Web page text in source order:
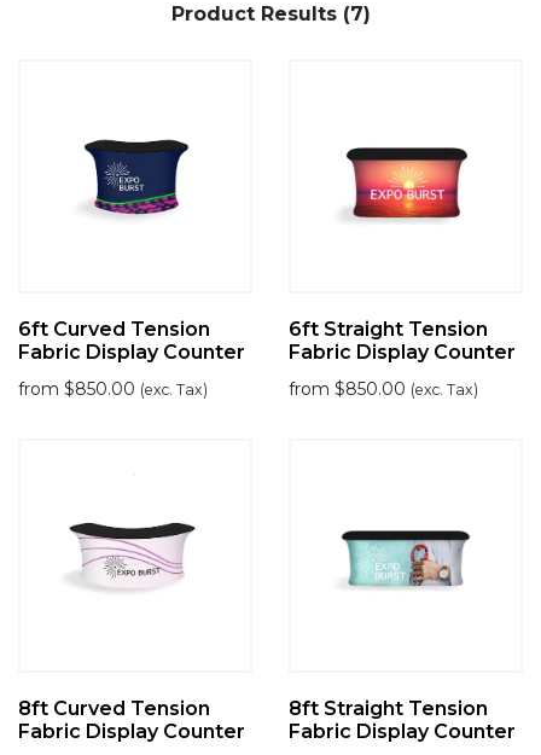
Product Results (7)
6ft Curved Tension
Fabric Display Counter
from $850.00 (exc. Tax)
6ft Straight Tension
Fabric Display Counter
from $850.00 (exc. Tax)
8ft Curved Tension
Fabric Display Counter
8ft Straight Tension
Fabric Display Counter